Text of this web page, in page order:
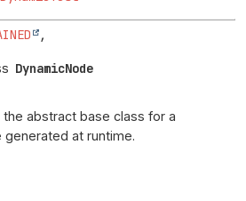
,
DynamicNode
abstract base class for a
at runtime.